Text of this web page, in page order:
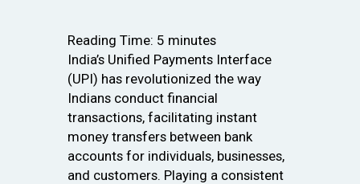
Reading Time: 5 minutes
India’s Unified Payments Interface
(UPI) has revolutionized the way
Indians conduct financial
transactions, facilitating instant
money transfers between bank
accounts for individuals, businesses,
and customers. Playing a consistent